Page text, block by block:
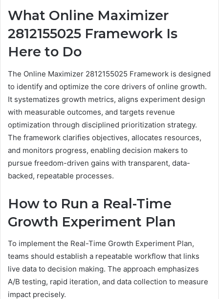
What Online Maximizer
2812155025 Framework Is
Here to Do
The Online Maximizer 2812155025 Framework is designed
to identify and optimize the core drivers of online growth.
It systematizes growth metrics, aligns experiment design
with measurable outcomes, and targets revenue
optimization through disciplined prioritization strategy.
The framework clarifies objectives, allocates resources,
and monitors progress, enabling decision makers to
pursue freedom-driven gains with transparent, data-
backed, repeatable processes.
How to Run a Real-Time
Growth Experiment Plan
To implement the Real-Time Growth Experiment Plan,
teams should establish a repeatable workflow that links
live data to decision making. The approach emphasizes
A/B testing, rapid iteration, and data collection to measure
impact precisely.